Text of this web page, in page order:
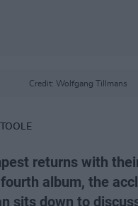
Credit: Wolfgang Tillmans
returns with
album, the
sits down to